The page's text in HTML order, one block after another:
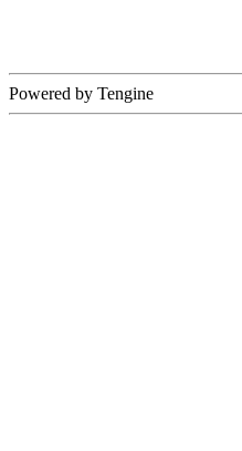
Powered by Tengine